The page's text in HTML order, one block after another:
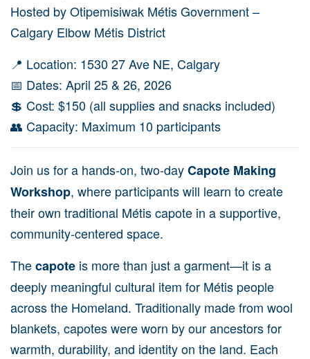
Hosted byOtipemisiwak Métis Government–
Calgary Elbow Métis District
📍 Location: 1530 27 Ave NE, Calgary
📅 Dates: April 25 & 26, 2026
💲 Cost: $150 (all supplies and snacks included)
👥 Capacity: Maximum 10 participants
Join us for a hands-on, two-dayCapote Making
Workshop, where participants will learn to create
their own traditional Métis capote in a supportive,
community-centered space.
Thecapote is more than just a garment—it is a
deeply meaningful cultural item for Métis people
across the Homeland. Traditionally made from wool
blankets, capotes were worn by our ancestors for
warmth, durability, and identity on the land. Each